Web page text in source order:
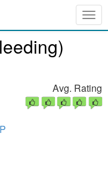
Avg. Rating